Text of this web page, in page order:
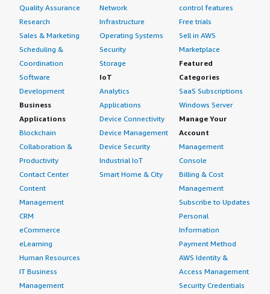
Quality Assurance
Research
Sales & Marketing
Scheduling &
Coordination
Software
Development
Business
Applications
Blockchain
Collaboration &
Productivity
Contact Center
Content
Management
CRM
eCommerce
eLearning
Human Resources
IT Business
Management
Network
Infrastructure
Operating Systems
Security
Storage
IoT
Analytics
Applications
Device Connectivity
Device Management
Device Security
Industrial IoT
Smart Home & City
control features
Free trials
Sell in AWS
Marketplace
Featured
Categories
SaaS Subscriptions
Windows Server
Manage Your
Account
Management
Console
Billing & Cost
Management
Subscribe to Updates
Personal
Information
Payment Method
AWS Identity &
Access Management
Security Credentials